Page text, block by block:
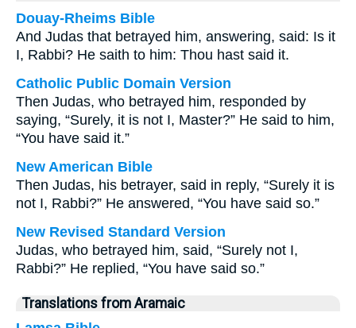
Douay-Rheims Bible
And Judas that betrayed him, answering, said: Is it
I, Rabbi? He saith to him: Thou hast said it.
Catholic Public Domain Version
Then Judas, who betrayed him, responded by
saying, “Surely, it is not I, Master?” He said to him,
“You have said it.”
New American Bible
Then Judas, his betrayer, said in reply, “Surely it is
not I, Rabbi?” He answered, “You have said so.”
New Revised Standard Version
Judas, who betrayed him, said, “Surely not I,
Rabbi?” He replied, “You have said so.”
Translations from Aramaic